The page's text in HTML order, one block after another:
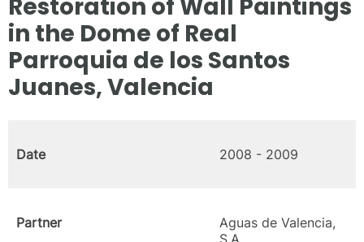
Restoration of Wall Paintings
in the Dome of Real
Parroquia de los Santos
Juanes, Valencia
Date 2008 - 2009
Partner
Aguas de Valencia,
S.A.